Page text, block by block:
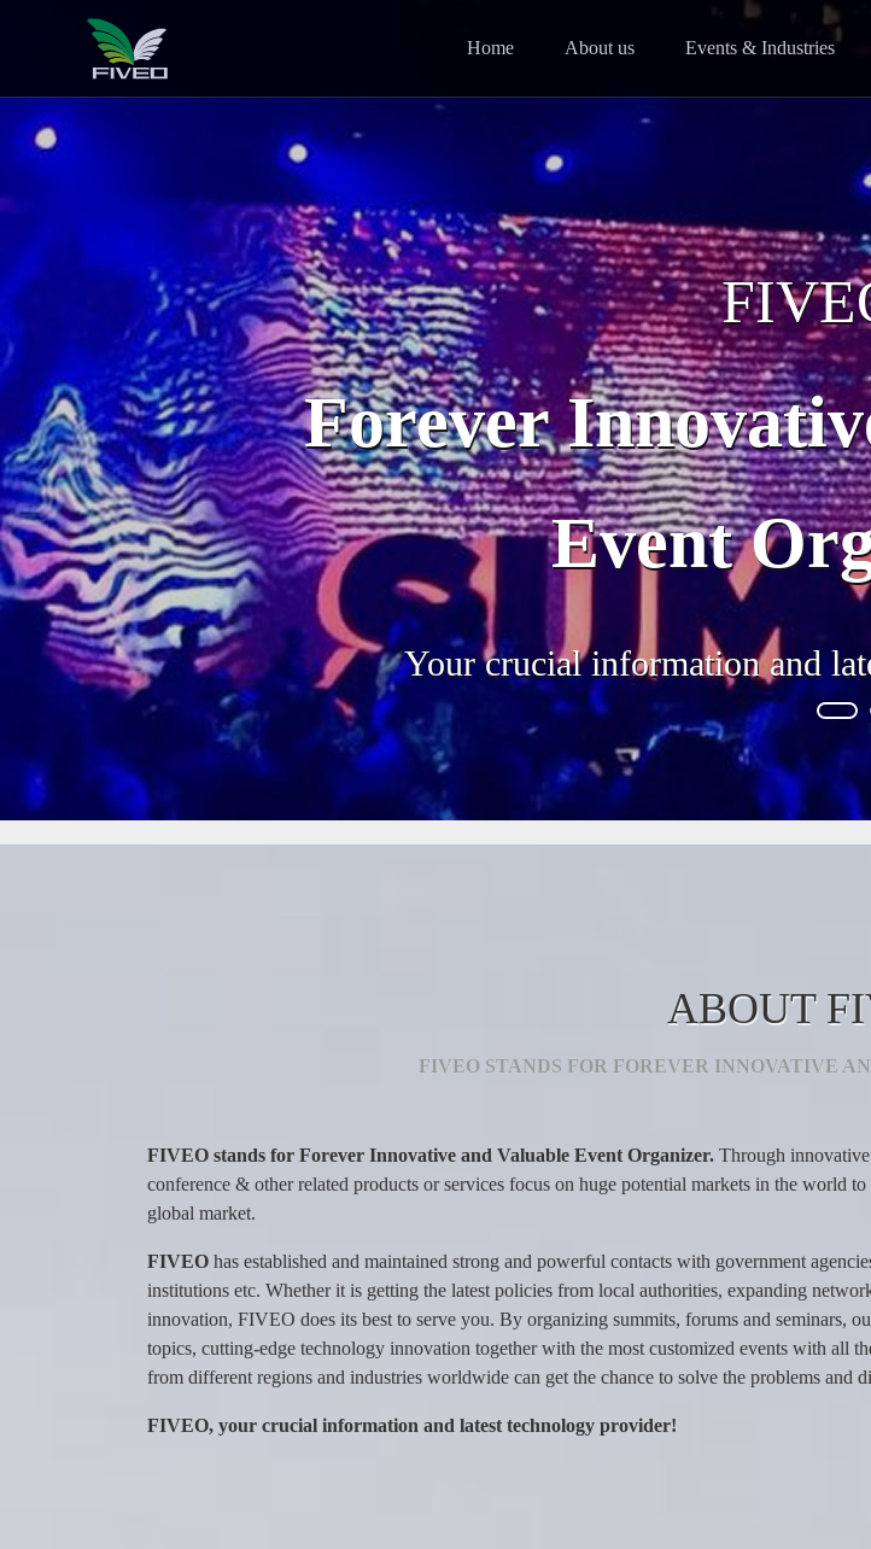
Events & Industries
About us
Home
Forever
Event
Your crucial information and
ABOUT
FIVEO STANDS FOR FOREVER INNOVATIVE
FIVEO stands for Forever Innovative and Valuable Event Organizer. Through
conference & other related products or services focus on huge potential markets in the world
global market.
FIVEO has established and maintained strong and powerful contacts with government
institutions etc. Whether it is getting the latest policies from local authorities, expanding
innovation, FIVEO does its best to serve you. By organizing summits, forums and seminars,
topics, cutting-edge technology innovation together with the most customized events with all
from different regions and industries worldwide can get the chance to solve the problems and
FIVEO, your crucial information and latest technology provider!